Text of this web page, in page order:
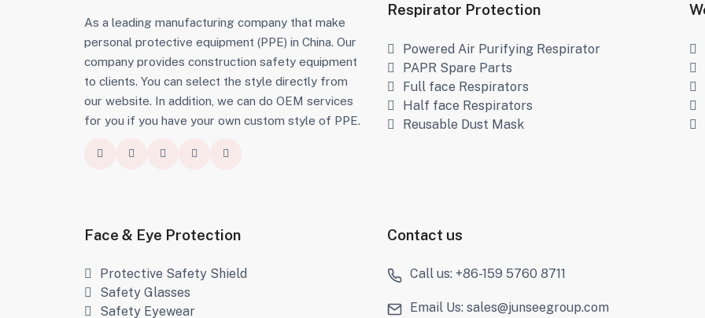
As a leading manufacturing company that make
personal protective equipment (PPE) in China. Our
company provides construction safety equipment
to clients. You can select the style directly from
our website. In addition, we can do OEM services
for you if you have your own custom style of PPE.
Respirator Protection
Powered Air Purifying Respirator
PAPR Spare Parts
Full face Respirators
Half face Respirators
Reusable Dust Mask
Face & Eye Protection
Protective Safety Shield
Safety Glasses
Safety Eyewear
Contact us
Call us: +86-159 5760 8711
Email Us: sales@junseegroup.com